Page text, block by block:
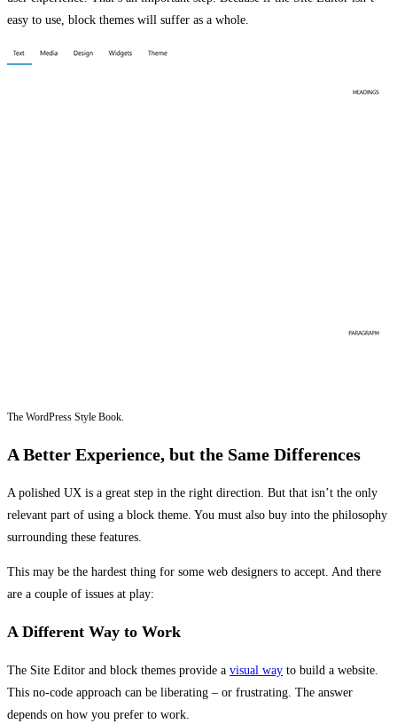
easy to use, block themes will suffer as a whole.
The WordPress Style Book.
A Better Experience, but the Same Differences
A polished UX is a great step in the right direction. But that isn’t the only
relevant part of using a block theme. You must also buy into the philosophy
surrounding these features.
This may be the hardest thing for some web designers to accept. And there
are a couple of issues at play:
A Different Way to Work
The Site Editor and block themes provide a visual way to build a website.
This no-code approach can be liberating – or frustrating. The answer
depends on how you prefer to work.